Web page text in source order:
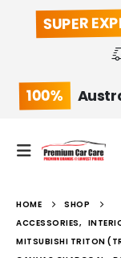
SUPER
100%
HOME
SHOP
ACCESSORIES,
MITSUBISHI TRITON